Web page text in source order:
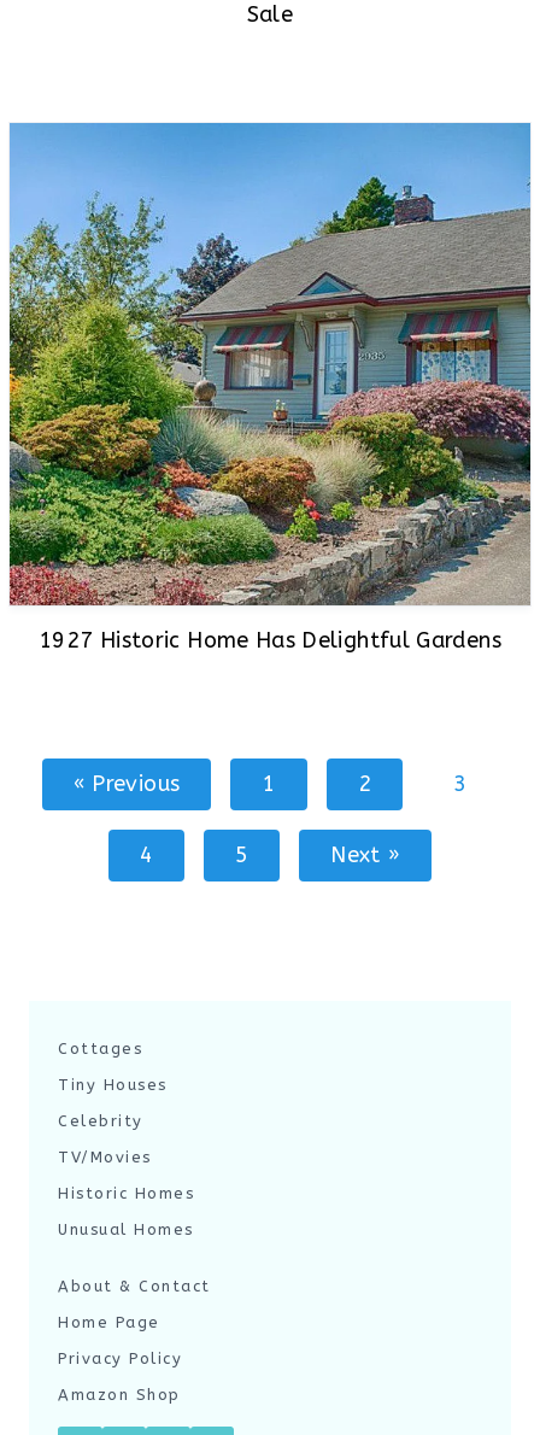
Sale
1927 Historic Home Has Delightful Gardens
« Previous 1 2 3
4 5 Next »
Cottages
Tiny Houses
Celebrity
TV/Movies
Historic Homes
Unusual Homes
About & Contact
Home Page
Privacy Policy
Amazon Shop